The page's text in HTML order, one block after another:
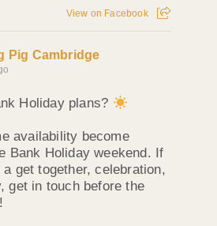
View on Facebook
Pig Cambridge
Holiday plans?
availability become
Bank Holiday weekend. If
get together, celebration,
get in touch before the